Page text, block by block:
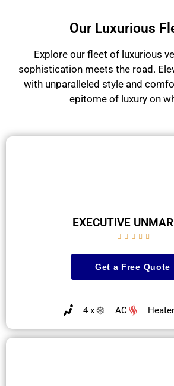
Our Luxurious
Explore our fleet of luxurious
sophistication meets the road.
with unparalleled style and
epitome of luxury on
EXECUTIVE
    
Get a Free Quote
4 x AC Heater